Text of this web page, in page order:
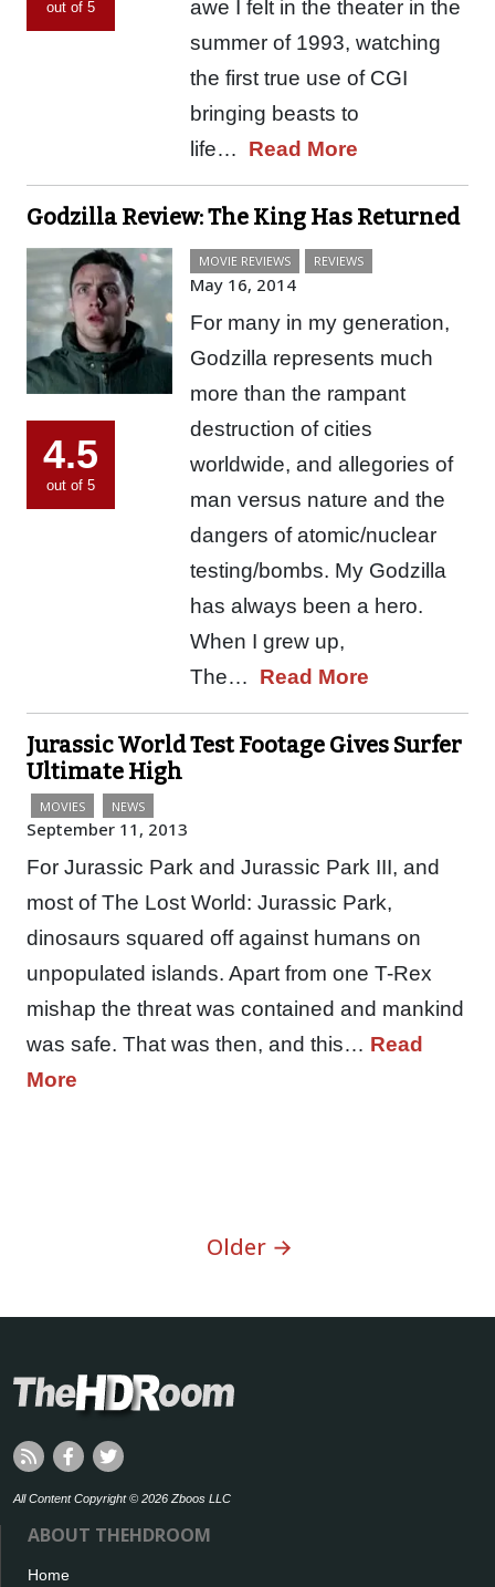
out of 5
awe I felt in the theater in the
summer of 1993, watching
the first true use of CGI
bringing beasts to
life… Read More
Godzilla Review: The King Has Returned
4.5
out of 5
MOVIE REVIEWS REVIEWS
May 16, 2014
For many in my generation,
Godzilla represents much
more than the rampant
destruction of cities
worldwide, and allegories of
man versus nature and the
dangers of atomic/nuclear
testing/bombs. My Godzilla
has always been a hero.
When I grew up,
The… Read More
Jurassic World Test Footage Gives Surfer
Ultimate High
MOVIES NEWS
September 11, 2013
For Jurassic Park and Jurassic Park III, and
most of The Lost World: Jurassic Park,
dinosaurs squared off against humans on
unpopulated islands. Apart from one T-Rex
mishap the threat was contained and mankind
was safe. That was then, and this… Read
More
Older →
All Content Copyright © 2026 Zboos LLC
ABOUT THEHDROOM
Home